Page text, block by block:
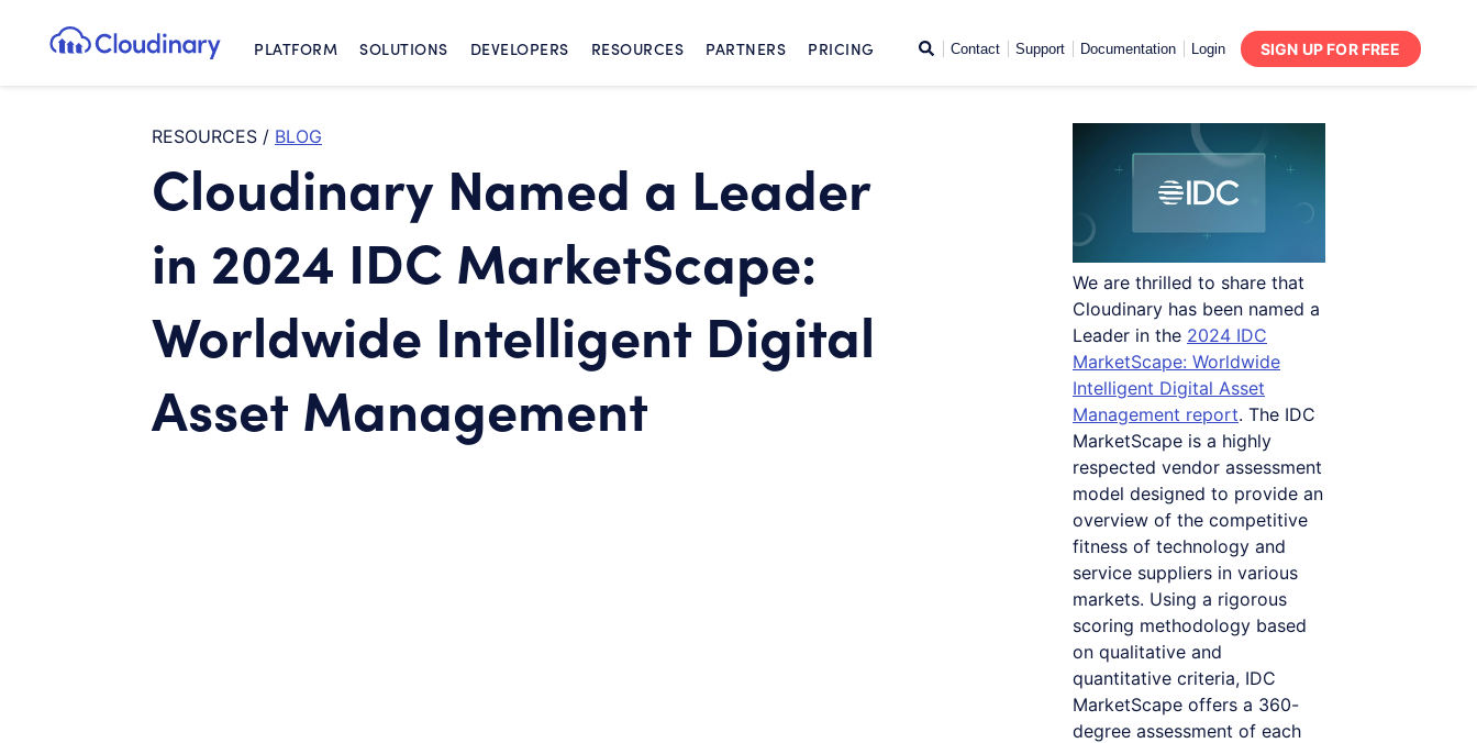
Cloudinary LogoPLATFORM SOLUTIONS DEVELOPERS RESOURCES PARTNERS PRICING SearchContact Support Documentation Login SIGN UP FOR FREE
RESOURCES / BLOG
Cloudinary Named a Leader
in 2024 IDC MarketScape:
Worldwide Intelligent Digital
Asset Management
We are thrilled to share that
Cloudinary has been named a
Leader in the 2024 IDC
MarketScape: Worldwide
Intelligent Digital Asset
Management report. The IDC
MarketScape is a highly
respected vendor assessment
model designed to provide an
overview of the competitive
fitness of technology and
service suppliers in various
markets. Using a rigorous
scoring methodology based
on qualitative and
quantitative criteria, IDC
MarketScape offers a 360-
degree assessment of each